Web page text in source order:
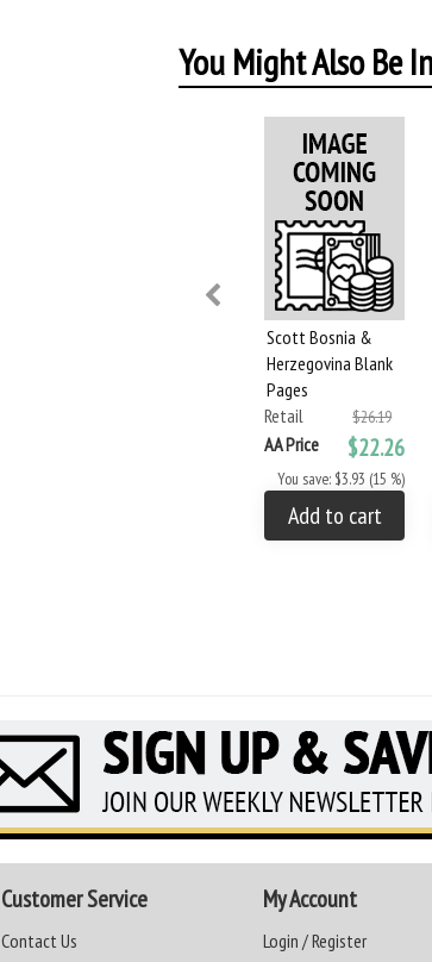
You Might Also Be
Scott Bosnia &
Herzegovina Blank
Pages
Retail
$26.19
AA Price $22.26
You save: $3.93 (15 %)
Add to cart
Customer Service
Contact Us
My Account
Login / Register